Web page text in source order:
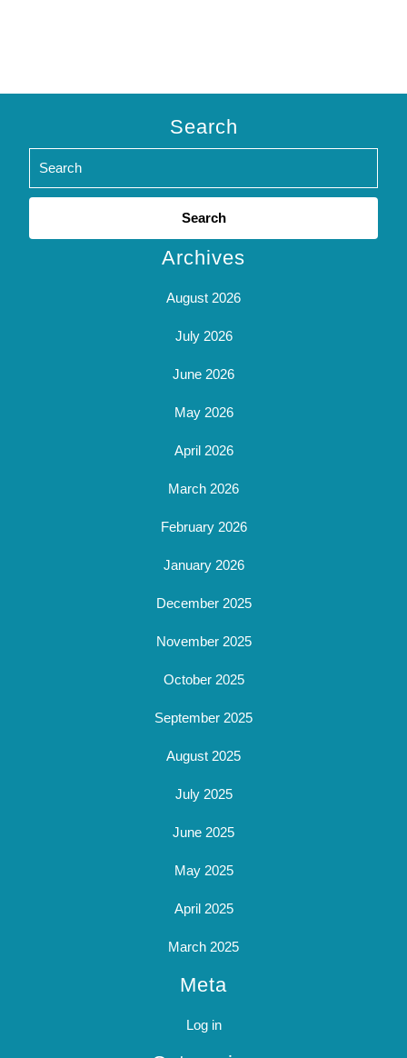
Search
Search
Archives
August 2026
July 2026
June 2026
May 2026
April 2026
March 2026
February 2026
January 2026
December 2025
November 2025
October 2025
September 2025
August 2025
July 2025
June 2025
May 2025
April 2025
March 2025
Meta
Log in